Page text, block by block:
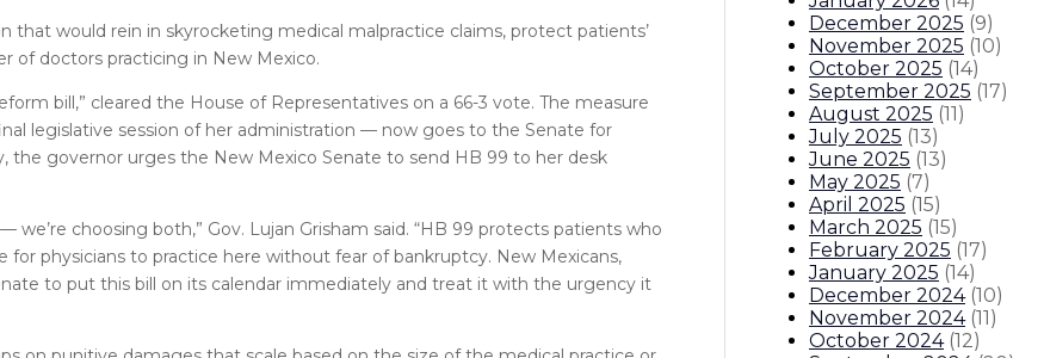
that would rein in skyrocketing medical malpractice claims, protect patients’
of doctors practicing in New Mexico.
bill,” cleared the House of Representatives on a 66-3 vote. The measure
legislative session of her administration — now goes to the Senate for
the governor urges the New Mexico Senate to send HB 99 to her desk
choosing both,” Gov. Lujan Grisham said. “HB 99 protects patients who
physicians to practice here without fear of bankruptcy. New Mexicans,
to put this bill on its calendar immediately and treat it with the urgency it
December 2025 (9)
November 2025 (10)
October 2025 (14)
September 2025 (17)
August 2025 (11)
July 2025 (13)
June 2025 (13)
May 2025 (7)
April 2025 (15)
March 2025 (15)
February 2025 (17)
January 2025 (14)
December 2024 (10)
November 2024 (11)
October 2024 (12)